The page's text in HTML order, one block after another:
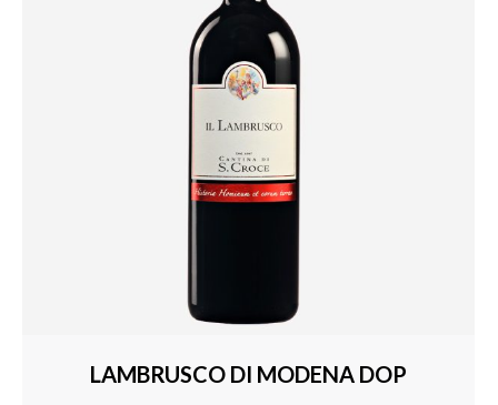
LAMBRUSCO DI MODENA DOP